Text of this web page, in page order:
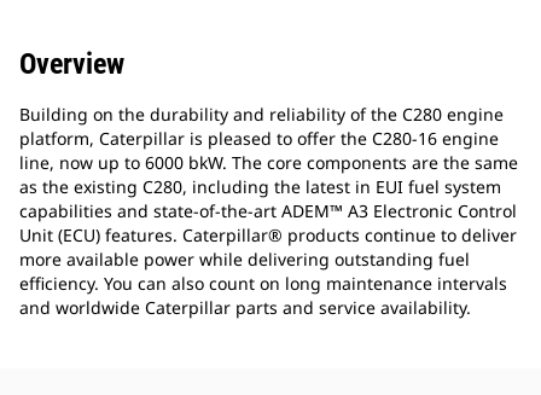
Overview
Building on the durability and reliability of the C280 engine
platform, Caterpillar is pleased to offer the C280-16 engine
line, now up to 6000 bkW. The core components are the same
as the existing C280, including the latest in EUI fuel system
capabilities and state-of-the-art ADEM™ A3 Electronic Control
Unit (ECU) features. Caterpillar® products continue to deliver
more available power while delivering outstanding fuel
efficiency. You can also count on long maintenance intervals
and worldwide Caterpillar parts and service availability.